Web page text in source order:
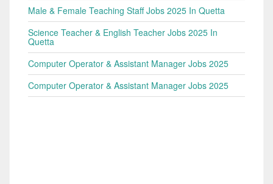
Male & Female Teaching Staff Jobs 2025 In Quetta
Science Teacher & English Teacher Jobs 2025 In
Quetta
Computer Operator & Assistant Manager Jobs 2025
Computer Operator & Assistant Manager Jobs 2025